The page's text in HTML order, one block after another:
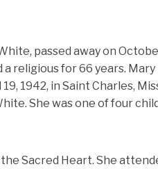
passed away on
religious for 66 years. Mary
1942, in Saint Charles,
She was one of four
Sacred Heart. She